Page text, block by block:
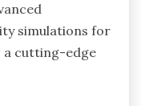
simulations for
a cutting-edge